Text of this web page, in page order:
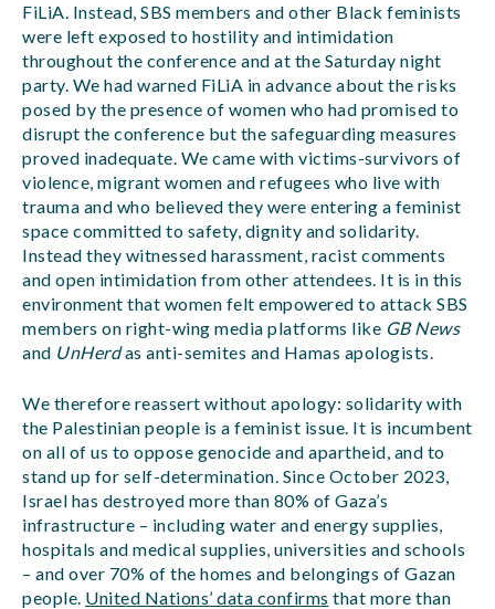
FiLiA. Instead, SBS members and other Black feminists
were left exposed to hostility and intimidation
throughout the conference and at the Saturday night
party. We had warned FiLiA in advance about the risks
posed by the presence of women who had promised to
disrupt the conference but the safeguarding measures
proved inadequate. We came with victims-survivors of
violence, migrant women and refugees who live with
trauma and who believed they were entering a feminist
space committed to safety, dignity and solidarity.
Instead they witnessed harassment, racist comments
and open intimidation from other attendees. It is in this
environment that women felt empowered to attack SBS
members on right-wing media platforms like GB News
and UnHerdas anti-semites and Hamas apologists.
We therefore reassert without apology: solidarity with
the Palestinian people is a feminist issue. It is incumbent
on all of us to oppose genocide and apartheid, and to
stand up for self-determination. Since October 2023,
Israel has destroyed more than 80% of Gaza’s
infrastructure – including water and energy supplies,
hospitals and medical supplies, universities and schools
– and over 70% of the homes and belongings of Gazan
people. United Nations’ data confirms that more than